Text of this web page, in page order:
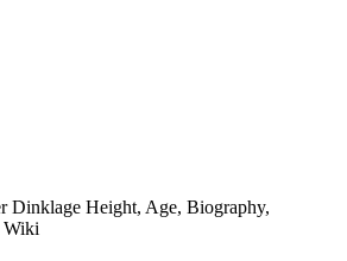
Dinklage Height, Age, Biography,
Wiki